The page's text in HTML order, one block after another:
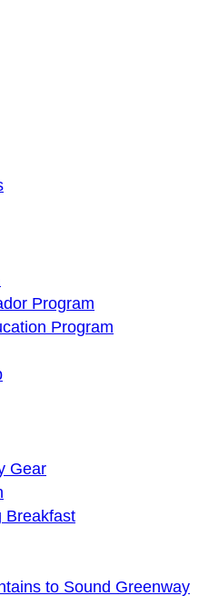
Trust
are better
Program
Program
Gear
Breakfast
to Sound Greenway